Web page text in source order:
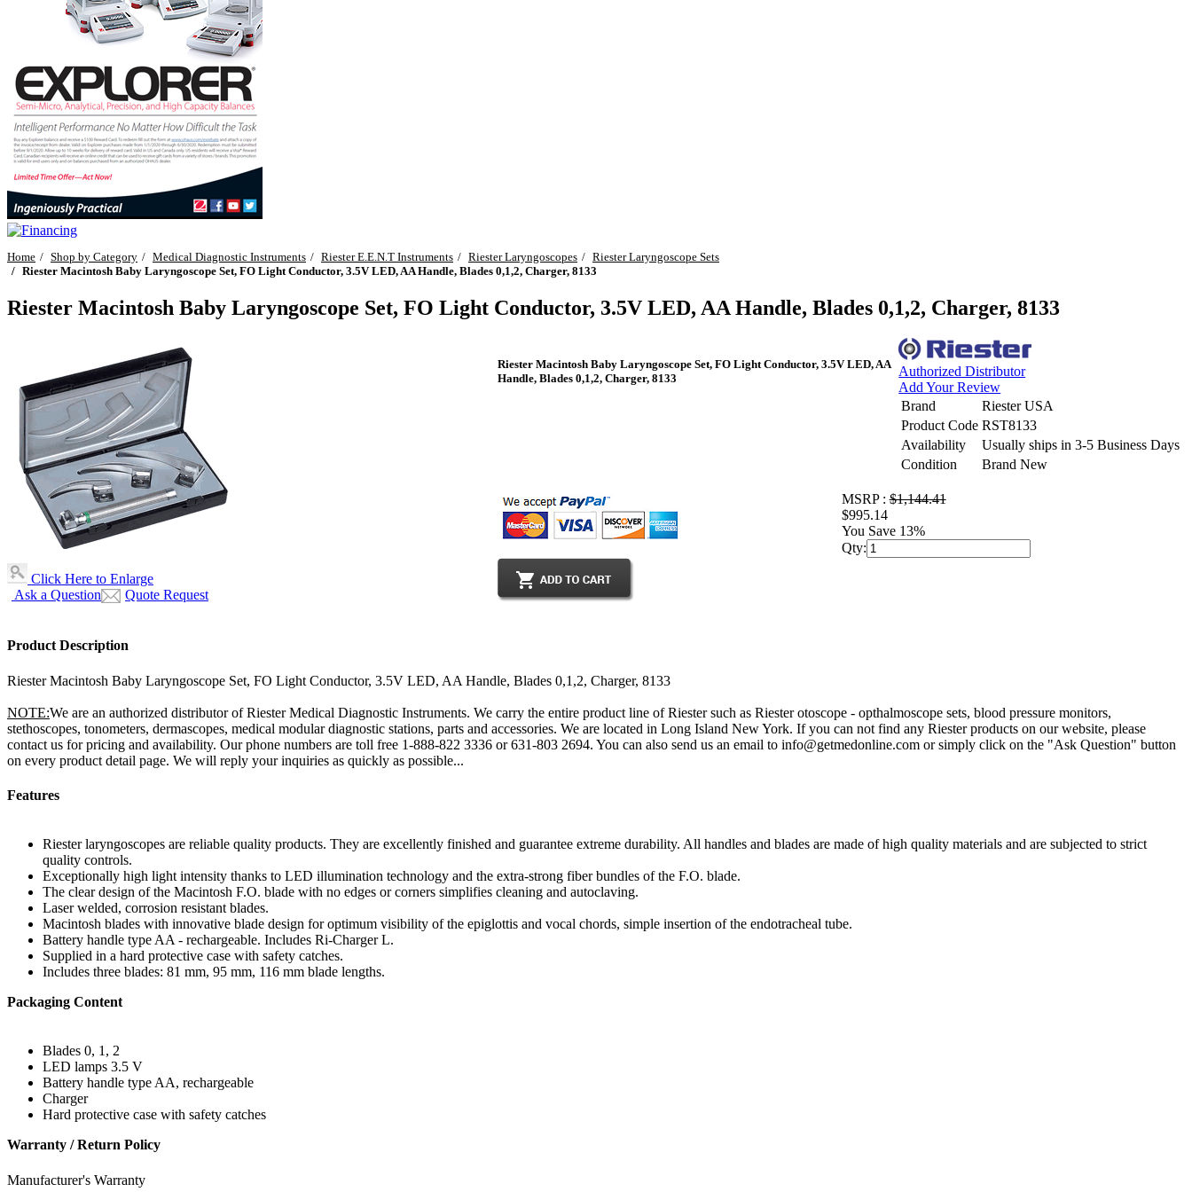
Home Shop by Category Medical Diagnostic Instruments Riester E.E.N.T Instruments Riester Laryngoscopes
Riester Laryngoscope Sets
Riester Macintosh Baby Laryngoscope Set, FO Light Conductor, 3.5V LED, AA Handle, Blades 0,1,2, Charger, 8133
Riester Macintosh Baby Laryngoscope Set, FO Light Conductor, 3.5V LED, AA Handle, Blades 0,1,2, Charger, 8133
Click Here to Enlarge
Ask a Question
Quote Request
Riester Macintosh Baby Laryngoscope Set, FO Light Conductor, 3.5V LED, AA
Handle, Blades 0,1,2, Charger, 8133
Authorized Distributor
Add Your Review
Brand
Riester USA
Product Code RST8133
Availability
Usually ships in 3-5 Business Days
Condition
Brand New
MSRP :$1,144.41
$995.14
You Save 13%
Qty:
Product Description
Riester Macintosh Baby Laryngoscope Set, FO Light Conductor, 3.5V LED, AA Handle, Blades 0,1,2, Charger, 8133
NOTE:We are an authorized distributor of Riester Medical Diagnostic Instruments. We carry the entire product line of Riester such as Riester otoscope - opthalmoscope sets, blood pressure monitors,
stethoscopes, tonometers, dermascopes, medical modular diagnostic stations, parts and accessories. We are located in Long Island New York. If you can not find any Riester products on our website, please
contact us for pricing and availability. Our phone numbers are toll free 1-888-822 3336 or 631-803 2694. You can also send us an email to info@getmedonline.com or simply click on the "Ask Question" button
on every product detail page. We will reply your inquiries as quickly as possible...
Features
Riester laryngoscopes are reliable quality products. They are excellently finished and guarantee extreme durability. All handles and blades are made of high quality materials and are subjected to strict
quality controls.
Exceptionally high light intensity thanks to LED illumination technology and the extra-strong fiber bundles of the F.O. blade.
The clear design of the Macintosh F.O. blade with no edges or corners simplifies cleaning and autoclaving.
Laser welded, corrosion resistant blades.
Macintosh blades with innovative blade design for optimum visibility of the epiglottis and vocal chords, simple insertion of the endotracheal tube.
Battery handle type AA - rechargeable. Includes Ri-Charger L.
Supplied in a hard protective case with safety catches.
Includes three blades: 81 mm, 95 mm, 116 mm blade lengths.
Packaging Content
Blades 0, 1, 2
LED lamps 3.5 V
Battery handle type AA, rechargeable
Charger
Hard protective case with safety catches
Warranty / Return Policy
Manufacturer's Warranty